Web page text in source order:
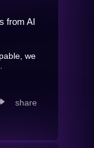
from AI
we
share